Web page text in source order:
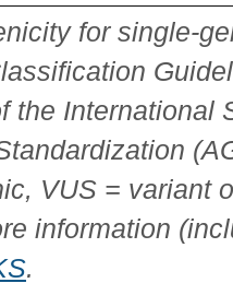
for single-
the International
VUS = variant
information
.